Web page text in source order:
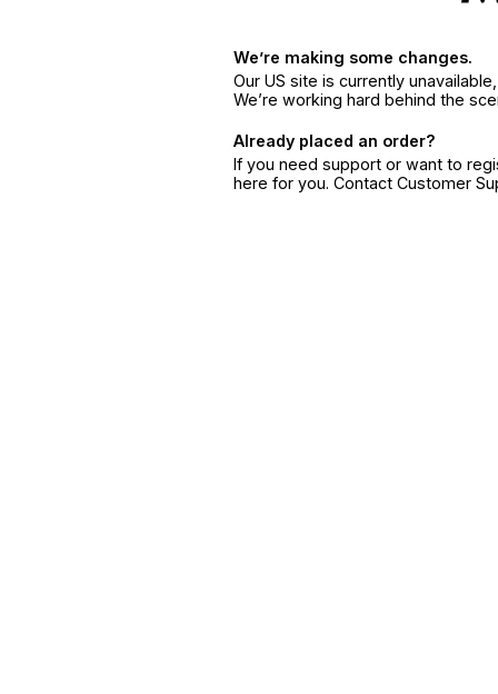
We’re making some changes.
Our US site is currently
We’re working hard behind the
Already placed an order?
If you need support or want to
here for you. Contact Customer